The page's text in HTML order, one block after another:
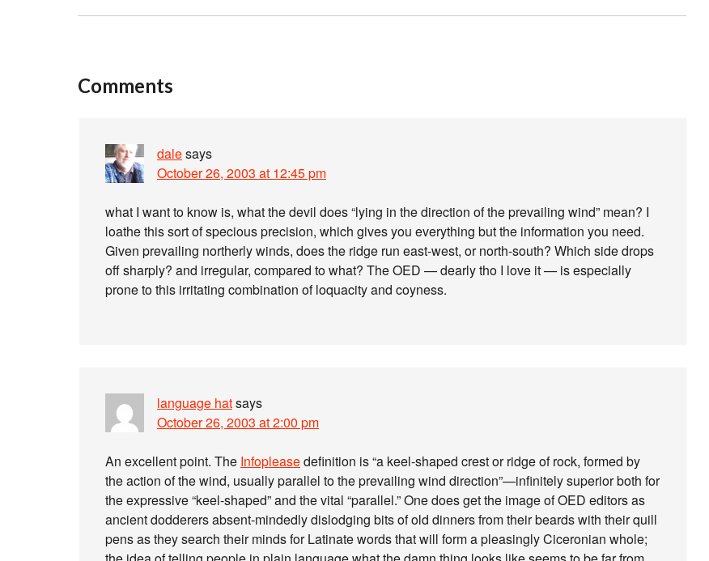
Comments
dalesays
October 26, 2003 at 12:45 pm
what I want to know is, what the devil does “lying in the direction of the prevailing wind” mean? I
loathe this sort of specious precision, which gives you everything but the information you need.
Given prevailing northerly winds, does the ridge run east-west, or north-south? Which side drops
off sharply? and irregular, compared to what? The OED — dearly tho I love it — is especially
prone to this irritating combination of loquacity and coyness.
language hatsays
October 26, 2003 at 2:00 pm
An excellent point. The Infopleasedefinition is “a keel-shaped crest or ridge of rock, formed by
the action of the wind, usually parallel to the prevailing wind direction”—infinitely superior both for
the expressive “keel-shaped” and the vital “parallel.” One does get the image of OED editors as
ancient dodderers absent-mindedly dislodging bits of old dinners from their beards with their quill
pens as they search their minds for Latinate words that will form a pleasingly Ciceronian whole;